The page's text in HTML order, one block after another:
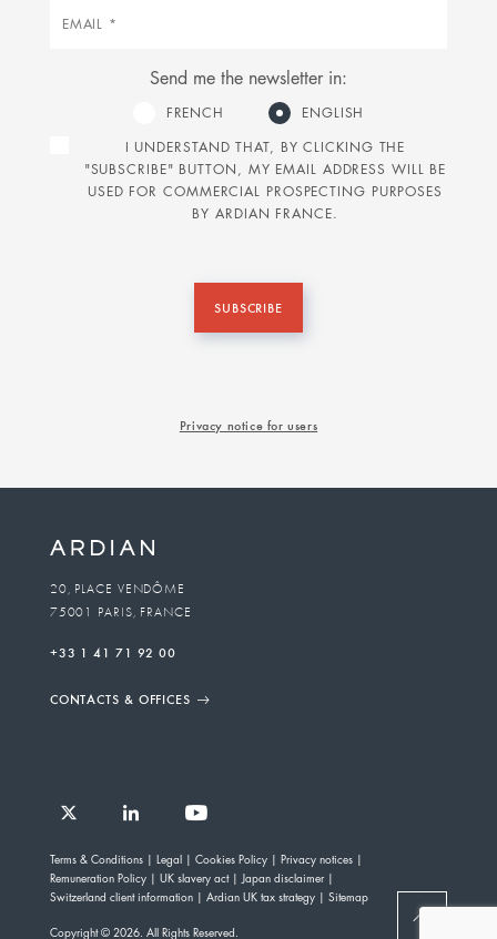
Email
Send me the newsletter in:
FRENCH
ENGLISH
I UNDERSTAND THAT, BY CLICKING THE
"SUBSCRIBE" BUTTON, MY EMAIL ADDRESS WILL BE
USED FOR COMMERCIAL PROSPECTING PURPOSES
BY ARDIAN FRANCE.
SUBSCRIBE
Privacy notice for users
20, PLACE VENDÔME
75001 PARIS, FRANCE
+33 1 41 71 92 00
Ardian
on
Ardian
on
Ardian
on
on
Jobs
CONTACTS & OFFICES
Copyright © 2026. All Rights Reserved.
Terms & Conditions Legal Cookies Policy
Privacy notices
Remuneration Policy
UK slavery act
Japan disclaimer
Switzerland client information
Ardian UK tax strategy Sitemap